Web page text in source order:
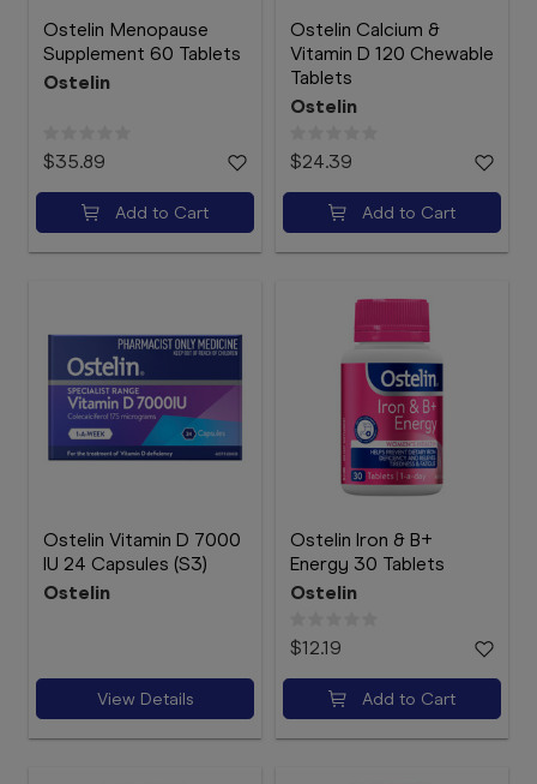
Ostelin Menopause
Supplement 60 Tablets
Ostelin
$35.89
Add to Cart
Ostelin Calcium &
Vitamin D 120 Chewable
Tablets
Ostelin
$24.39
Add to Cart
Ostelin Vitamin D 7000
IU 24 Capsules (S3)
Ostelin
View Details
Ostelin Iron & B+
Energy 30 Tablets
Ostelin
$12.19
Add to Cart